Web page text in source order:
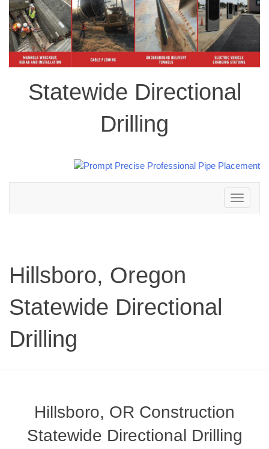
Statewide Directional
Drilling
Toggle
navigation
Hillsboro, Oregon
Statewide Directional
Drilling
Hillsboro, OR Construction
Statewide Directional Drilling